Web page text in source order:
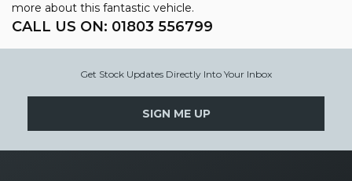
more about this fantastic vehicle.
CALL US ON: 01803 556799
Get Stock Updates Directly Into Your Inbox
SIGN ME UP